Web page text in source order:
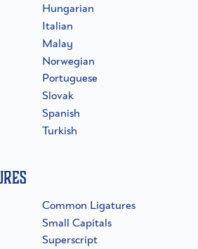
Hungarian
Italian
Malay
Norwegian
Portuguese
Slovak
Spanish
Turkish
Common Ligatures
Small Capitals
Superscript